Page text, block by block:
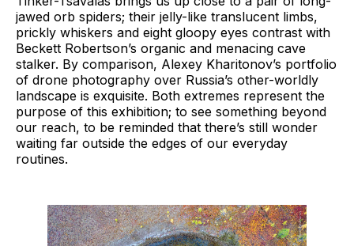
jawed orb spiders; their jelly-like translucent limbs,
prickly whiskers and eight gloopy eyes contrast with
Beckett Robertson’s organic and menacing cave
stalker. By comparison, Alexey Kharitonov’s portfolio
of drone photography over Russia’s other-worldly
landscape is exquisite. Both extremes represent the
purpose of this exhibition; to see something beyond
our reach, to be reminded that there’s still wonder
waiting far outside the edges of our everyday
routines.